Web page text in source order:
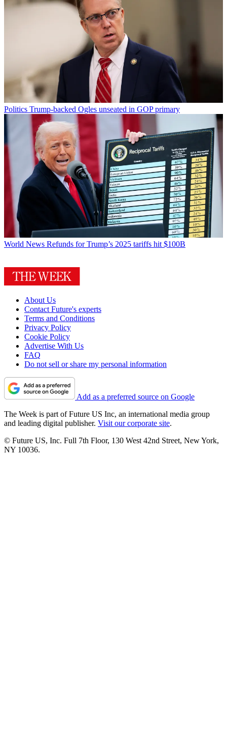
Politics Trump-backed Ogles unseated in GOP primary
World News Refunds for Trump’s 2025 tariffs hit $100B
About Us
Contact Future's experts
Terms and Conditions
Privacy Policy
Cookie Policy
Advertise With Us
FAQ
Do not sell or share my personal information
Add as a preferred source on Google
The Week is part of Future US Inc, an international media group
and leading digital publisher. Visit our corporate site.
© Future US, Inc. Full 7th Floor, 130 West 42nd Street, New York,
NY 10036.